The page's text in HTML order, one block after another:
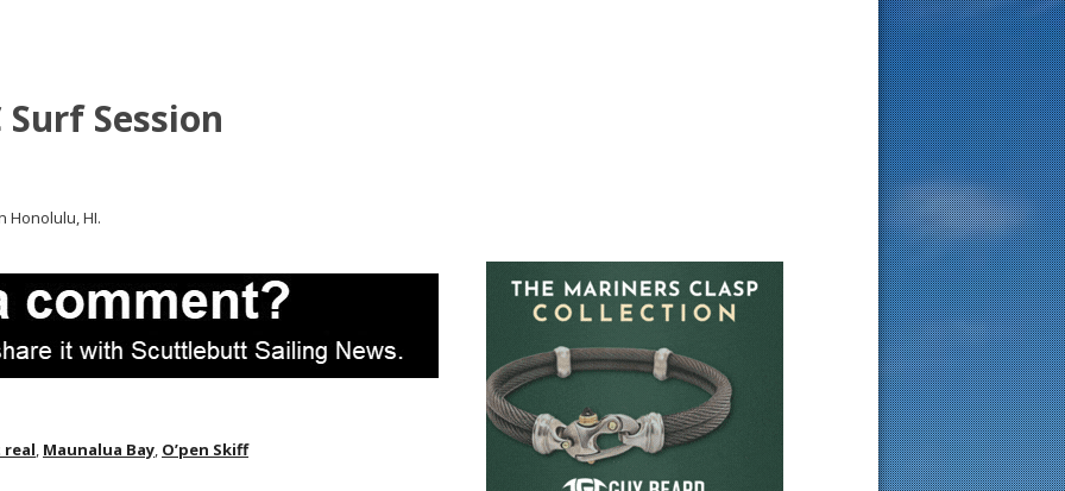
Surf Session
Honolulu, HI.
real, Maunalua Bay, O’pen Skiff